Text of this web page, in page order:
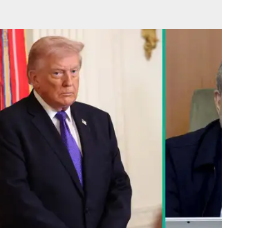
and sanctions relief while